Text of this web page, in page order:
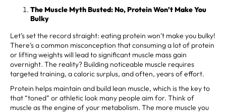
The Muscle Myth Busted: No, Protein Won’t Make You
Bulky
Let’s set the record straight: eating protein won’t make you bulky!
There’s a common misconception that consuming a lot of protein
or lifting weights will lead to significant muscle mass gain
overnight. The reality? Building noticeable muscle requires
targeted training, a caloric surplus, and often, years of effort.
Protein helps maintain and build lean muscle, which is the key to
that “toned” or athletic look many people aim for. Think of
muscle as the engine of your metabolism. The more muscle you